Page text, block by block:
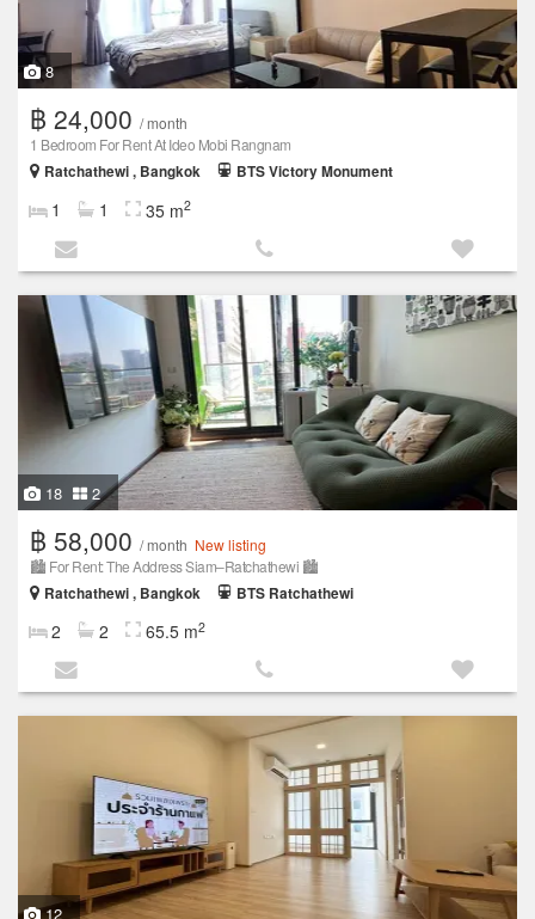
8
฿ 24,000 / month
1 Bedroom For Rent At Ideo Mobi Rangnam
Ratchathewi , Bangkok
BTS Victory Monument
1 1 35 m2
18 2
฿ 58,000 / month New listing
🏙️ For Rent: The Address Siam–Ratchathewi 🏙️
Ratchathewi , Bangkok
BTS Ratchathewi
2 2 65.5 m2
12